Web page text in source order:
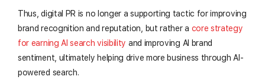
Thus, digital PR is no longer a supporting tactic for improving
brand recognition and reputation, but rather a core strategy
for earning AI search visibility and improving AI brand
sentiment, ultimately helping drive more business through AI-
powered search.